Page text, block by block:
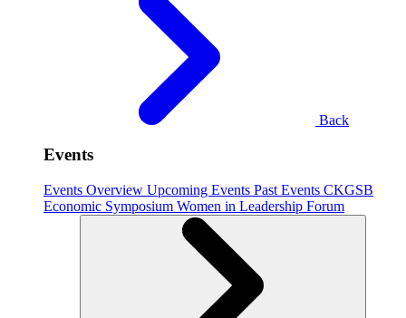
Back
Events
Events Overview Upcoming Events Past Events CKGSB
Economic Symposium Women in Leadership Forum